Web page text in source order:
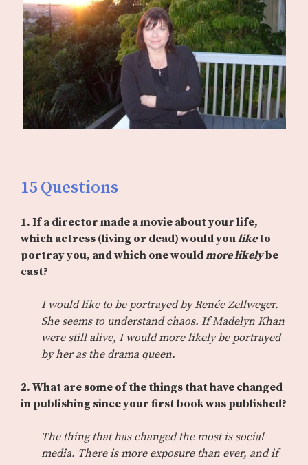
15 Questions
1. If a director made a movie about your life,
which actress (living or dead) would youliketo
portray you, and which one wouldmore likelybe
cast?
I would like to be portrayed by Renée Zellweger.
She seems to understand chaos. If Madelyn Khan
were still alive, I would more likely be portrayed
by her as the drama queen.
2. What are some of the things that have changed
in publishing since your first book was published?
The thing that has changed the most is social
media. There is more exposure than ever, and if